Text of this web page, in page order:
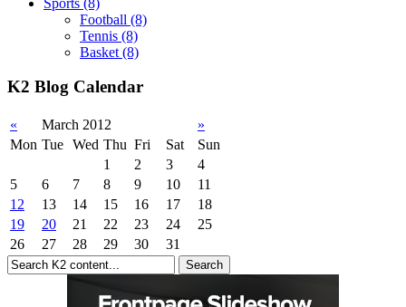
Football (8)
Tennis (8)
Basket (8)
K2 Blog Calendar
« March 2012
»
Mon Tue Wed Thu Fri Sat
Sun
1
2 3
4
5
6 7 8 9 10
11
12
13 14 15 16 17
18
19
20 21 22 23 24
25
26
27 28 29 30 31